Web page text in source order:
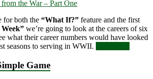
for both the “What If?” feature and the first
we’re going to look at the careers of six
what their career numbers would have looked
seasons to serving in WWII.
Game